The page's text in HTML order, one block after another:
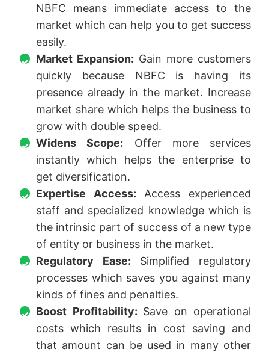
NBFC means immediate access to the
market which can help you to get success
easily.
Market Expansion: Gain more customers
quickly because NBFC is having its
presence already in the market. Increase
market share which helps the business to
grow with double speed.
Widens Scope: Offer more services
instantly which helps the enterprise to
get diversification.
Expertise Access: Access experienced
staff and specialized knowledge which is
the intrinsic part of success of a new type
of entity or business in the market.
Regulatory Ease: Simplified regulatory
processes which saves you against many
kinds of fines and penalties.
Boost Profitability: Save on operational
costs which results in cost saving and
that amount can be used in many other